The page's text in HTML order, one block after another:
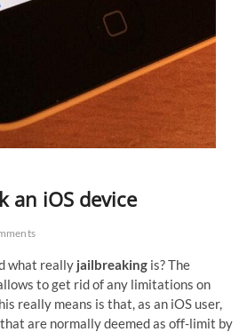
an iOS device
what really jailbreaking is? The
to get rid of any limitations on
really means is that, as an iOS user,
are normally deemed as off-limit by